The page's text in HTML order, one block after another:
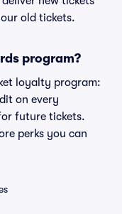
old tickets.
program?
loyalty program:
on every
future tickets.
perks you can